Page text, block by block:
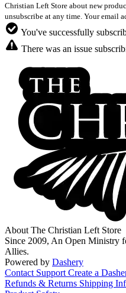
Christian Left Store about new
unsubscribe at any time. Your email
You've successfully
There was an issue
About The Christian Left Store
Since 2009, An Open Ministry
Allies.
Powered by Dashery
Contact Support Create a
Refunds & Returns Shipping